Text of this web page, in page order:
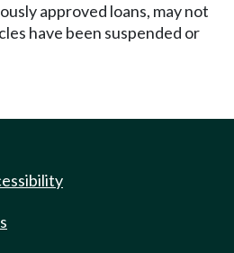
approved loans, may not
have been suspended or